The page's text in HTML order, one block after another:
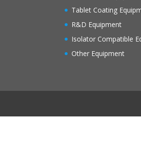
Tablet Coating
R&D Equipment
Isolator Compatible
Other Equipment